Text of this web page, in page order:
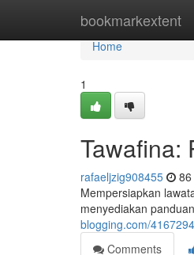
bookmarkextent
Home
Home
1
Tawafina:
rafaeljzig908455
Mempersiapkan
menyediakan
blogging.com/
Comments